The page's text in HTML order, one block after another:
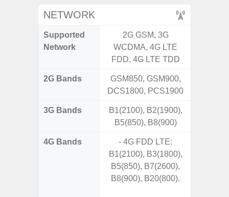
NETWORK
Supported
Network
2G GSM, 3G
WCDMA, 4G LTE
FDD, 4G LTE TDD
2G Bands
GSM850, GSM900,
DCS1800, PCS1900
3G Bands
B1(2100), B2(1900),
B5(850), B8(900)
4G Bands
- 4G FDD LTE:
B1(2100), B3(1800),
B5(850), B7(2600),
B8(900), B20(800).